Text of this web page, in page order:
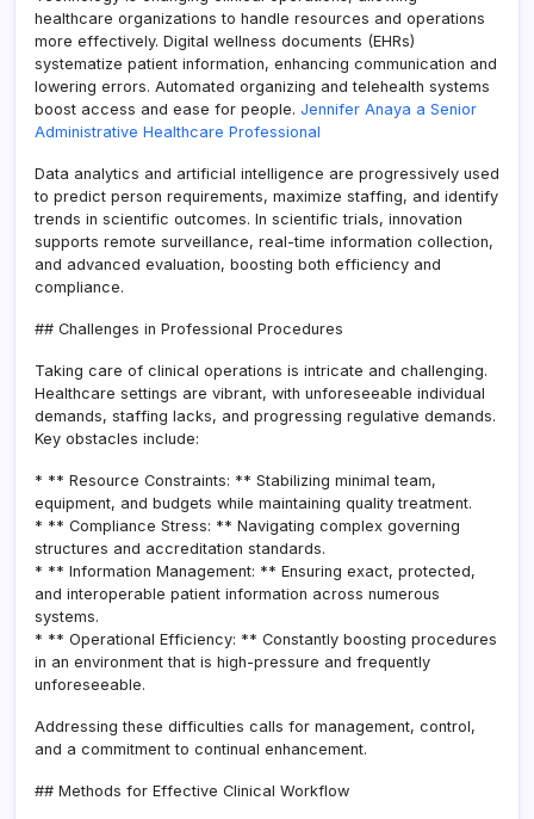
healthcare organizations to handle resources and operations
more effectively. Digital wellness documents (EHRs)
systematize patient information, enhancing communication and
lowering errors. Automated organizing and telehealth systems
boost access and ease for people. Jennifer Anaya a Senior
Administrative Healthcare Professional
Data analytics and artificial intelligence are progressively used
to predict person requirements, maximize staffing, and identify
trends in scientific outcomes. In scientific trials, innovation
supports remote surveillance, real-time information collection,
and advanced evaluation, boosting both efficiency and
compliance.
## Challenges in Professional Procedures
Taking care of clinical operations is intricate and challenging.
Healthcare settings are vibrant, with unforeseeable individual
demands, staffing lacks, and progressing regulative demands.
Key obstacles include:
* ** Resource Constraints: ** Stabilizing minimal team,
equipment, and budgets while maintaining quality treatment.
* ** Compliance Stress: ** Navigating complex governing
structures and accreditation standards.
* ** Information Management: ** Ensuring exact, protected,
and interoperable patient information across numerous
systems.
* ** Operational Efficiency: ** Constantly boosting procedures
in an environment that is high-pressure and frequently
unforeseeable.
Addressing these difficulties calls for management, control,
and a commitment to continual enhancement.
## Methods for Effective Clinical Workflow